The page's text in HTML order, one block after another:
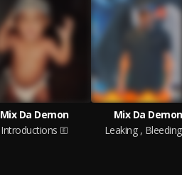
Mix Da Demon
Introductions
Mix Da Demon
Leaking , Bleeding